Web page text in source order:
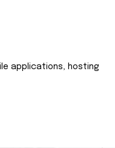
applications, hosting